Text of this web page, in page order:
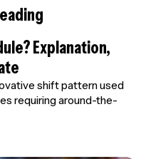
Explanation,
shift pattern used
requiring around-the-